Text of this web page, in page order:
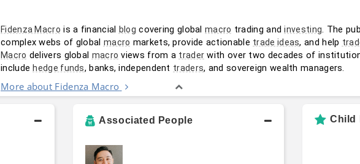
Fidenza Macro is a financial blog covering global macro trading and investing. The
complex webs of global macro markets, provide actionable trade ideas, and help
Macro delivers global macro views from a trader with over two decades of
include hedge funds, banks, independent traders, and sovereign wealth managers.
More about Fidenza Macro
Associated People Child